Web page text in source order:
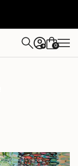
+ 0